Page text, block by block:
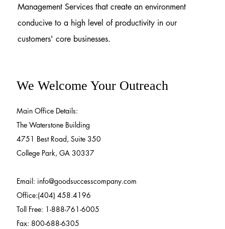
Management Services that create an environment
conducive to a high level of productivity in our
customers' core businesses.
We Welcome Your Outreach
Main Office Details:
The Waterstone Building
4751 Best Road, Suite 350
College Park, GA 30337
Email: info@goodsuccesscompany.com
Office:(404) 458.4196
Toll Free: 1-888-761-6005
Fax: 800-688-6305